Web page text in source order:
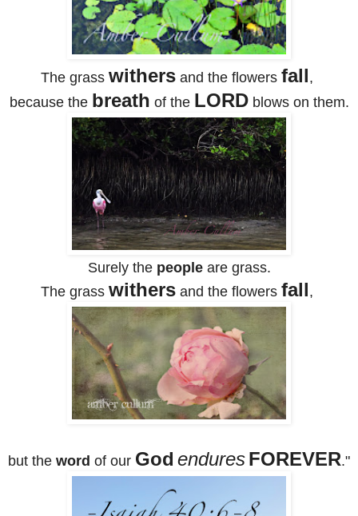
The grass withers and the flowers fall,
because the breath of the LORDblows on them.
Surely the peopleare grass.
The grass withers and the flowers fall,
but the word of our God enduresFOREVER."